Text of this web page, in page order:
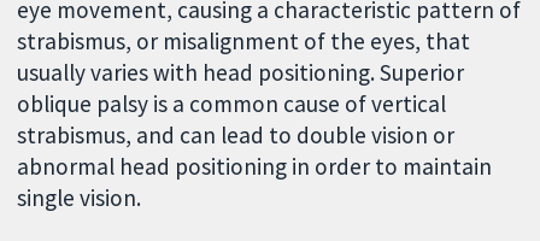
eye movement, causing a characteristic pattern of
strabismus, or misalignment of the eyes, that
usually varies with head positioning. Superior
oblique palsy is a common cause of vertical
strabismus, and can lead to double vision or
abnormal head positioning in order to maintain
single vision.